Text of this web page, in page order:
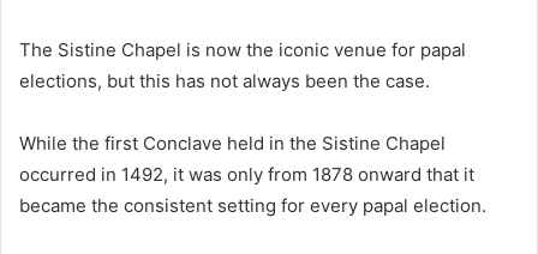
The Sistine Chapel is now the iconic venue for papal
elections, but this has not always been the case.
While the first Conclave held in the Sistine Chapel
occurred in 1492, it was only from 1878 onward that it
became the consistent setting for every papal election.